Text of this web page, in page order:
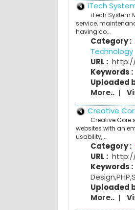
iTech
iTech System
service,
having co...
Category :
Technology
URL :
Keywords :
Uploaded
More.. |
Creative
Creative Core
websites with an
usability,...
Category :
URL :
Keywords :
Design,PHP,
Uploaded
More.. |